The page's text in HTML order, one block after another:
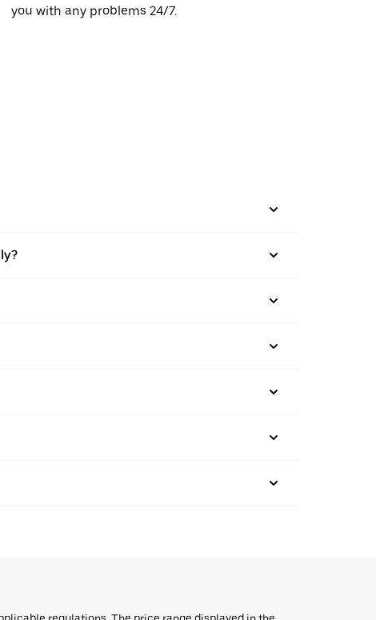
you with any problems 24/7.